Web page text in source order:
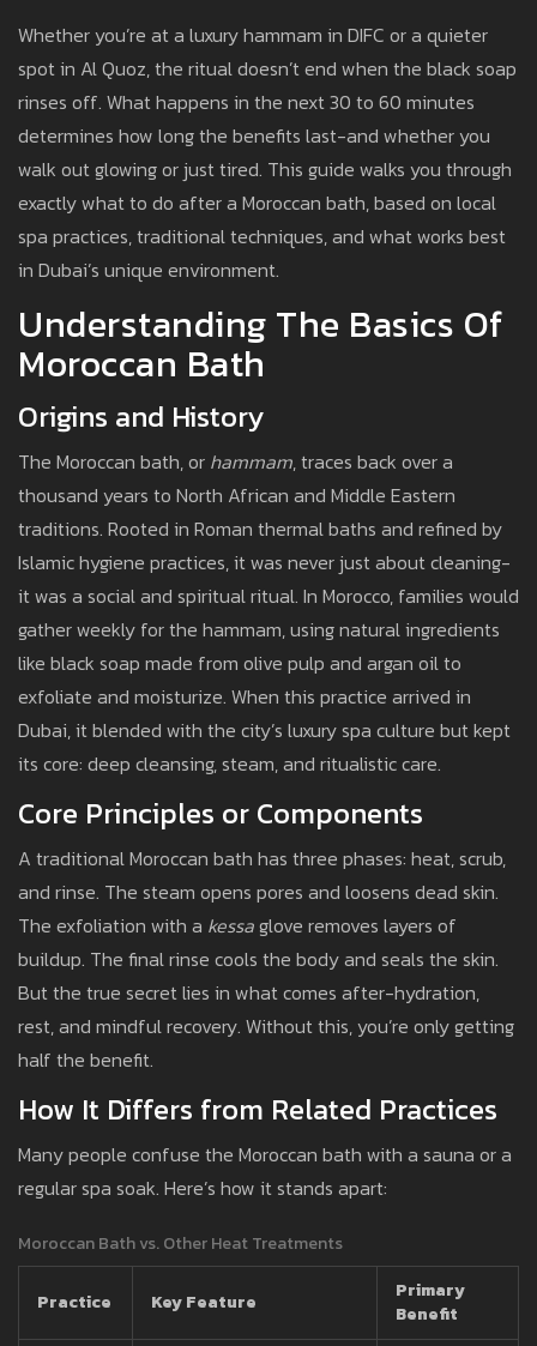
Whether you’re at a luxury hammam in DIFC or a quieter
spot in Al Quoz, the ritual doesn’t end when the black soap
rinses off. What happens in the next 30 to 60 minutes
determines how long the benefits last-and whether you
walk out glowing or just tired. This guide walks you through
exactly what to do after a Moroccan bath, based on local
spa practices, traditional techniques, and what works best
in Dubai’s unique environment.
Understanding The Basics Of
Moroccan Bath
Origins and History
The Moroccan bath, or hammam, traces back over a
thousand years to North African and Middle Eastern
traditions. Rooted in Roman thermal baths and refined by
Islamic hygiene practices, it was never just about cleaning-
it was a social and spiritual ritual. In Morocco, families would
gather weekly for the hammam, using natural ingredients
like black soap made from olive pulp and argan oil to
exfoliate and moisturize. When this practice arrived in
Dubai, it blended with the city’s luxury spa culture but kept
its core: deep cleansing, steam, and ritualistic care.
Core Principles or Components
A traditional Moroccan bath has three phases: heat, scrub,
and rinse. The steam opens pores and loosens dead skin.
The exfoliation with a kessaglove removes layers of
buildup. The final rinse cools the body and seals the skin.
But the true secret lies in what comes after-hydration,
rest, and mindful recovery. Without this, you’re only getting
half the benefit.
How It Differs from Related Practices
Many people confuse the Moroccan bath with a sauna or a
regular spa soak. Here’s how it stands apart:
Moroccan Bath vs. Other Heat Treatments
Practice Key Feature
Primary
Benefit